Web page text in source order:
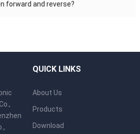
forward and reverse?
QUICK LINKS
About Us
Products
Download